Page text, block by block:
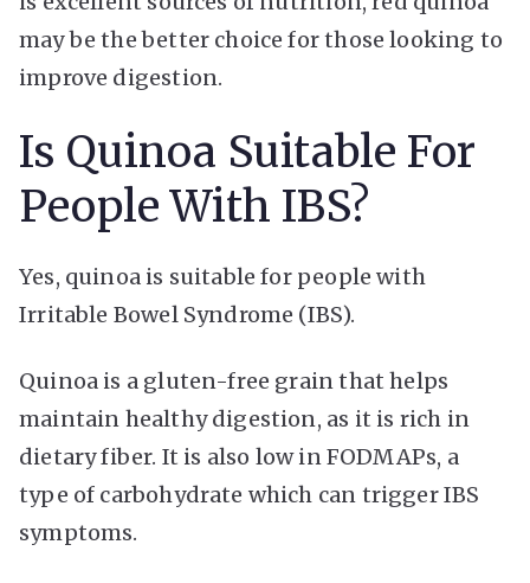
may be the better choice for those looking to
improve digestion.
Is Quinoa Suitable For
People With IBS?
Yes, quinoa is suitable for people with
Irritable Bowel Syndrome (IBS).
Quinoa is a gluten-free grain that helps
maintain healthy digestion, as it is rich in
dietary fiber. It is also low in FODMAPs, a
type of carbohydrate which can trigger IBS
symptoms.